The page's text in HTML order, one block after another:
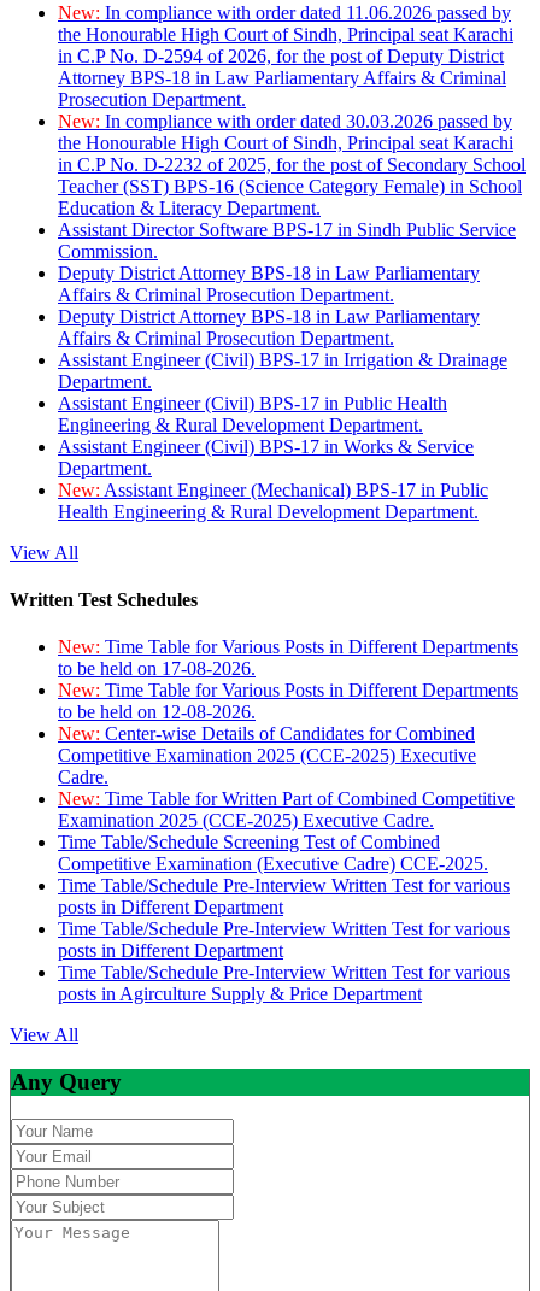
New: In compliance with order dated 11.06.2026 passed by
the Honourable High Court of Sindh, Principal seat Karachi
in C.P No. D-2594 of 2026, for the post of Deputy District
Attorney BPS-18 in Law Parliamentary Affairs & Criminal
Prosecution Department.
New: In compliance with order dated 30.03.2026 passed by
the Honourable High Court of Sindh, Principal seat Karachi
in C.P No. D-2232 of 2025, for the post of Secondary School
Teacher (SST) BPS-16 (Science Category Female) in School
Education & Literacy Department.
Assistant Director Software BPS-17 in Sindh Public Service
Commission.
Deputy District Attorney BPS-18 in Law Parliamentary
Affairs & Criminal Prosecution Department.
Deputy District Attorney BPS-18 in Law Parliamentary
Affairs & Criminal Prosecution Department.
Assistant Engineer (Civil) BPS-17 in Irrigation & Drainage
Department.
Assistant Engineer (Civil) BPS-17 in Public Health
Engineering & Rural Development Department.
Assistant Engineer (Civil) BPS-17 in Works & Service
Department.
New: Assistant Engineer (Mechanical) BPS-17 in Public
Health Engineering & Rural Development Department.
View All
Written Test Schedules
New: Time Table for Various Posts in Different Departments
to be held on 17-08-2026.
New: Time Table for Various Posts in Different Departments
to be held on 12-08-2026.
New: Center-wise Details of Candidates for Combined
Competitive Examination 2025 (CCE-2025) Executive
Cadre.
New: Time Table for Written Part of Combined Competitive
Examination 2025 (CCE-2025) Executive Cadre.
Time Table/Schedule Screening Test of Combined
Competitive Examination (Executive Cadre) CCE-2025.
Time Table/Schedule Pre-Interview Written Test for various
posts in Different Department
Time Table/Schedule Pre-Interview Written Test for various
posts in Different Department
Time Table/Schedule Pre-Interview Written Test for various
posts in Agirculture Supply & Price Department
View All
Any Query